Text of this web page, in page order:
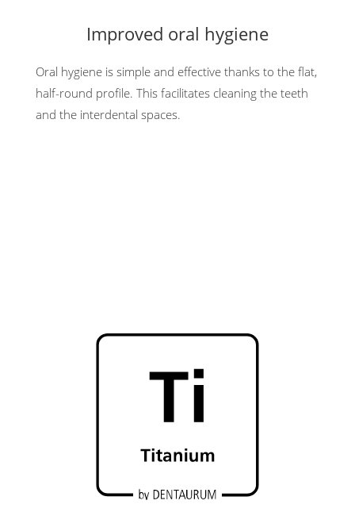
Improved oral hygiene
Oral hygiene is simple and effective thanks to the flat,
half-round profile. This facilitates cleaning the teeth
and the interdental spaces.